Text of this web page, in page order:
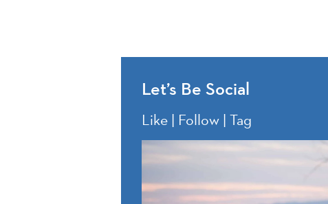
Let’s Be Social
Like | Follow | Tag